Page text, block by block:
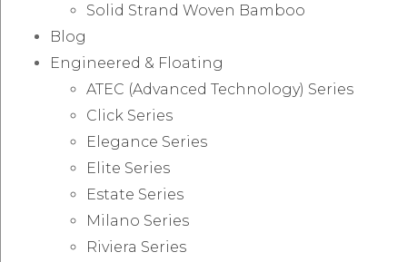
Solid Strand Woven Bamboo
Blog
Engineered & Floating
ATEC (Advanced Technology) Series
Click Series
Elegance Series
Elite Series
Estate Series
Milano Series
Riviera Series